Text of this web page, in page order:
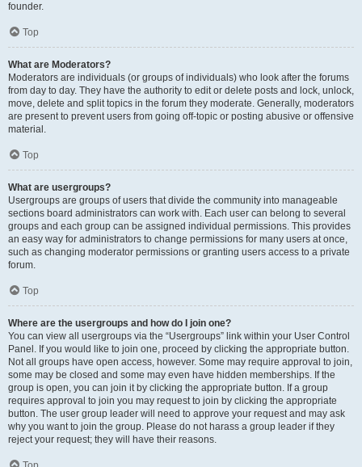
founder.
Top
What are Moderators?
Moderators are individuals (or groups of individuals) who look after the forums
from day to day. They have the authority to edit or delete posts and lock, unlock,
move, delete and split topics in the forum they moderate. Generally, moderators
are present to prevent users from going off-topic or posting abusive or offensive
material.
Top
What are usergroups?
Usergroups are groups of users that divide the community into manageable
sections board administrators can work with. Each user can belong to several
groups and each group can be assigned individual permissions. This provides
an easy way for administrators to change permissions for many users at once,
such as changing moderator permissions or granting users access to a private
forum.
Top
Where are the usergroups and how do I join one?
You can view all usergroups via the “Usergroups” link within your User Control
Panel. If you would like to join one, proceed by clicking the appropriate button.
Not all groups have open access, however. Some may require approval to join,
some may be closed and some may even have hidden memberships. If the
group is open, you can join it by clicking the appropriate button. If a group
requires approval to join you may request to join by clicking the appropriate
button. The user group leader will need to approve your request and may ask
why you want to join the group. Please do not harass a group leader if they
reject your request; they will have their reasons.